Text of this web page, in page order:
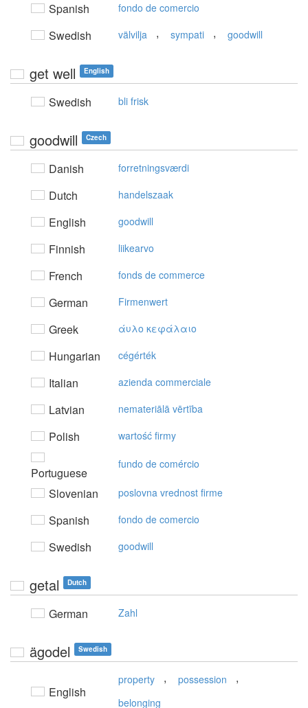
Spanish fondo de comercio
Swedish välvilja , sympati , goodwill
get well English
Swedish bli frisk
goodwill Czech
Danish forretningsværdi
Dutch handelszaak
English goodwill
Finnish liikearvo
French fonds de commerce
German Firmenwert
Greek άυλo κεφάλαιo
Hungarian cégérték
Italian azienda commerciale
Latvian nemateriālā vērtība
Polish wartość firmy
Portuguese
fundo de comércio
Slovenian poslovna vrednost firme
Spanish fondo de comercio
Swedish goodwill
getal Dutch
German Zahl
ägodel Swedish
English
property , possession ,
belonging